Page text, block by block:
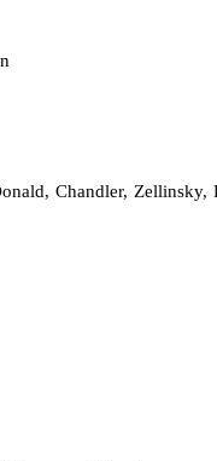
Chandler, Zellinsky,